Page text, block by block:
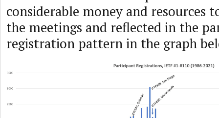
considerable money and resources
the meetings and reflected in the
registration pattern in the graph